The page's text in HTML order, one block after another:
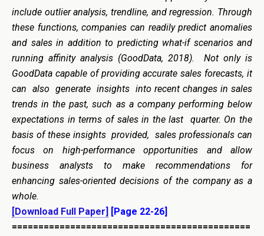
include outlier analysis, trendline, and regression. Through
these functions, companies can readily predict anomalies
and sales in addition to predicting what-if scenarios and
running affinity analysis (GoodData, 2018). Not only is
GoodData capable of providing accurate sales forecasts, it
can also generate insights into recent changes in sales
trends in the past, such as a company performing below
expectations in terms of sales in the last quarter. On the
basis of these insights provided, sales professionals can
focus on high-performance opportunities and allow
business analysts to make recommendations for
enhancing sales-oriented decisions of the company as a
whole.
[Download Full Paper] [Page 22-26]
=============================================